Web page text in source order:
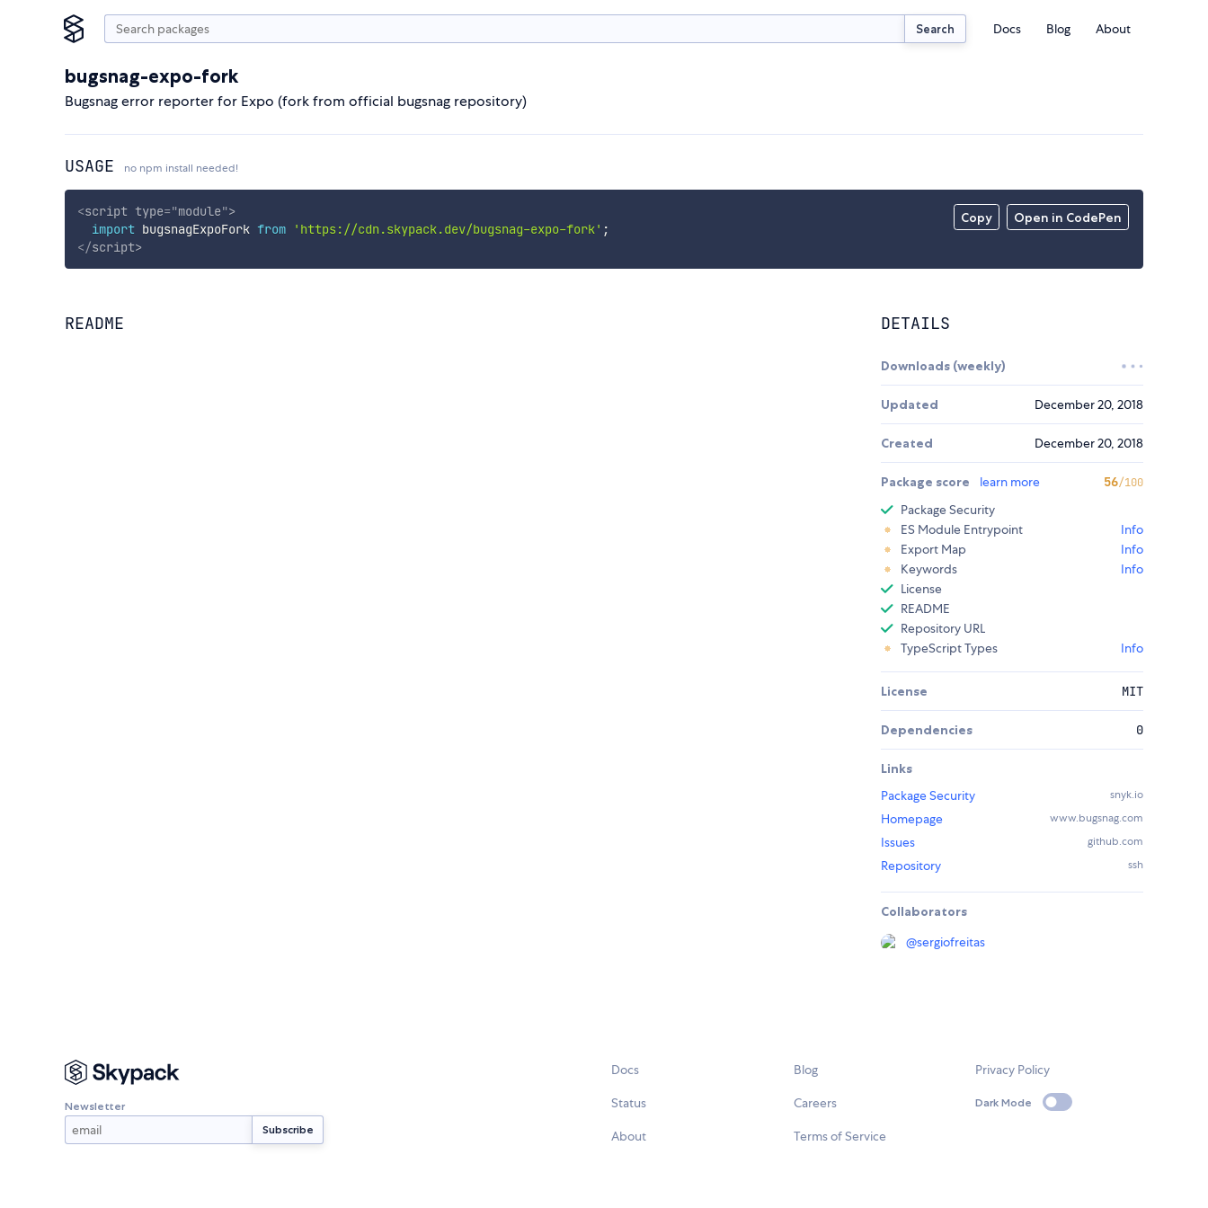
Search Docs Blog About
bugsnag-expo-fork
Bugsnag error reporter for Expo (fork from official bugsnag repository)
USAGE no npm install needed!
Copy Open in CodePen
<script type="module">
import bugsnagExpoFork from 'https://cdn.skypack.dev/bugsnag-expo-fork' ;
</script>
README DETAILS
Downloads (weekly)
Updated December 20, 2018
Created December 20, 2018
Package score learn more 56/100
Package Security
ES Module Entrypoint
Info
Export Map
Info
Keywords
Info
License
README
Repository URL
TypeScript Types
Info
License MIT
Dependencies 0
Links
Package Security
snyk.io
Homepage www.bugsnag.com
Issues github.com
Repository ssh
Collaborators
@sergiofreitas
Newsletter
Docs
Status
About
Blog
Careers
Terms of Service
Privacy Policy
Dark Mode